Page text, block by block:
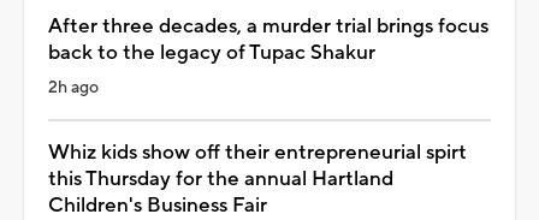
After three decades, a murder trial brings focus
back to the legacy of Tupac Shakur
2h ago
Whiz kids show off their entrepreneurial spirt
this Thursday for the annual Hartland
Children's Business Fair